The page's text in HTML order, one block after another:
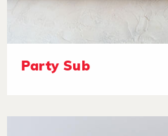
Party Sub